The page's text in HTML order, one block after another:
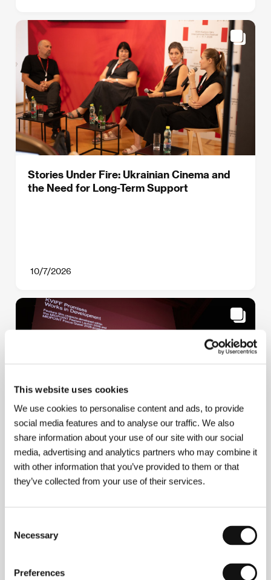
This website uses cookies
We use cookies to personalise content and ads, to provide
social media features and to analyse our traffic. We also
share information about your use of our site with our social
media, advertising and analytics partners who may combine it
with other information that you’ve provided to them or that
they’ve collected from your use of their services.
Selection
Necessary
Preferences
Stories Under Fire: Ukrainian Cinema and
the Need for Long-Term Support
10/7/2026
Works in Development – Feature Launch &
Focus Queer